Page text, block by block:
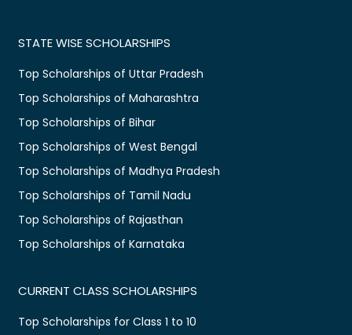
STATE WISE SCHOLARSHIPS
Top Scholarships of Uttar Pradesh
Top Scholarships of Maharashtra
Top Scholarships of Bihar
Top Scholarships of West Bengal
Top Scholarships of Madhya Pradesh
Top Scholarships of Tamil Nadu
Top Scholarships of Rajasthan
Top Scholarships of Karnataka
CURRENT CLASS SCHOLARSHIPS
Top Scholarships for Class 1 to 10